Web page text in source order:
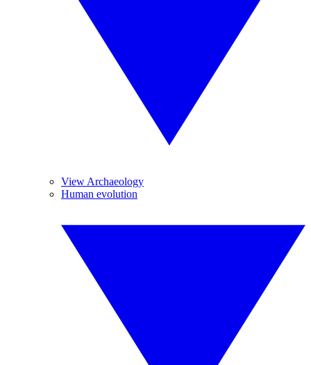
View Archaeology
Human evolution